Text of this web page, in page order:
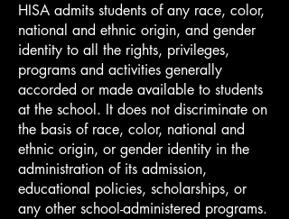
HISA admits students of any race, color,
national and ethnic origin, and gender
identity to all the rights, privileges,
programs and activities generally
accorded or made available to students
at the school. It does not discriminate on
the basis of race, color, national and
ethnic origin, or gender identity in the
administration of its admission,
educational policies, scholarships, or
any other school-administered programs.